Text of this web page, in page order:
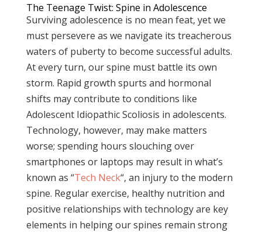
The Teenage Twist: Spine in Adolescence
Surviving adolescence is no mean feat, yet we
must persevere as we navigate its treacherous
waters of puberty to become successful adults.
At every turn, our spine must battle its own
storm. Rapid growth spurts and hormonal
shifts may contribute to conditions like
Adolescent Idiopathic Scoliosis in adolescents.
Technology, however, may make matters
worse; spending hours slouching over
smartphones or laptops may result in what’s
known as “Tech Neck“, an injury to the modern
spine. Regular exercise, healthy nutrition and
positive relationships with technology are key
elements in helping our spines remain strong